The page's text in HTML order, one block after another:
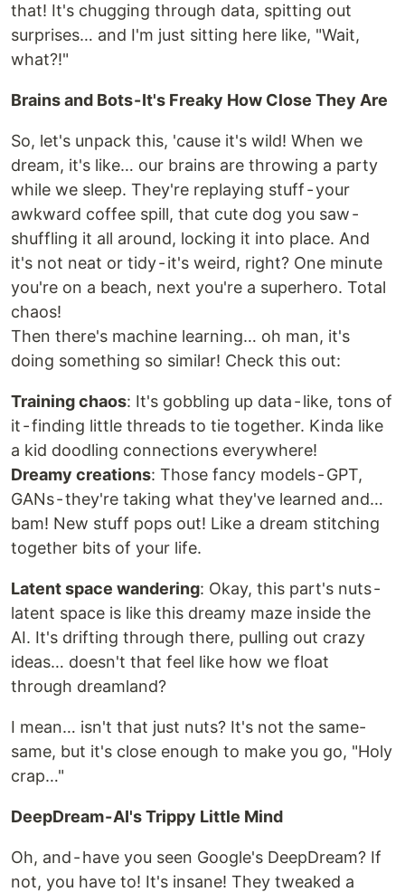
that! It's chugging through data, spitting out
surprises… and I'm just sitting here like, "Wait,
what?!"
Brains and Bots - It's Freaky How Close They Are
So, let's unpack this, 'cause it's wild! When we
dream, it's like… our brains are throwing a party
while we sleep. They're replaying stuff - your
awkward coffee spill, that cute dog you saw -
shuffling it all around, locking it into place. And
it's not neat or tidy - it's weird, right? One minute
you're on a beach, next you're a superhero. Total
chaos!
Then there's machine learning… oh man, it's
doing something so similar! Check this out:
Training chaos: It's gobbling up data - like, tons of
it - finding little threads to tie together. Kinda like
a kid doodling connections everywhere!
Dreamy creations: Those fancy models - GPT,
GANs - they're taking what they've learned and…
bam! New stuff pops out! Like a dream stitching
together bits of your life.
Latent space wandering: Okay, this part's nuts -
latent space is like this dreamy maze inside the
AI. It's drifting through there, pulling out crazy
ideas… doesn't that feel like how we float
through dreamland?
I mean… isn't that just nuts? It's not the same-
same, but it's close enough to make you go, "Holy
crap…"
DeepDream - AI's Trippy Little Mind
Oh, and - have you seen Google's DeepDream? If
not, you have to! It's insane! They tweaked a